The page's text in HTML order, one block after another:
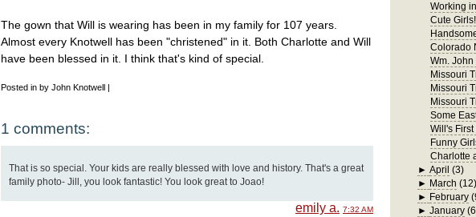
The gown that Will is wearing has been in my family for 107 years.
Almost every Knotwell has been "christened" in it. Both Charlotte and Will
have been blessed in it. I think that's kind of special.
Posted in by John Knotwell |
1 comments:
That is so special. Your kids are really blessed with love and history. That's a great
family photo- Jill, you look fantastic! You look great to Joao!
emily a. 7:32 AM
Working
Cute Girls!
Colorado
Wm. John
Missouri
Missouri
Missouri
Some
Will's First
Funny
Charlotte
►April (3)
► March (12)
► February
►January